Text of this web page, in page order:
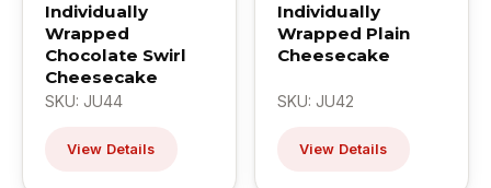
Individually
Wrapped
Chocolate Swirl
Cheesecake
SKU: JU44
View Details
Individually
Wrapped Plain
Cheesecake
SKU: JU42
View Details